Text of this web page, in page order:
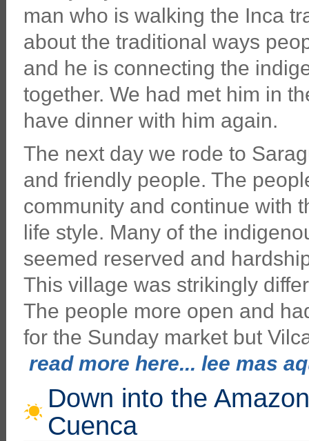
man who is walking the Inca
about the traditional ways
and he is connecting the
together. We had met him in
have dinner with him again.
The next day we rode to
and friendly people. The
community and continue with
life style. Many of the
seemed reserved and
This village was strikingly
The people more open and
for the Sunday market but
read more here... lee mas
Down into the
Cuenca